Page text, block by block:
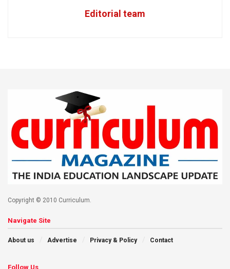
Editorial team
Copyright © 2010 Curriculum.
Navigate Site
About us Advertise Privacy & Policy Contact
Follow Us